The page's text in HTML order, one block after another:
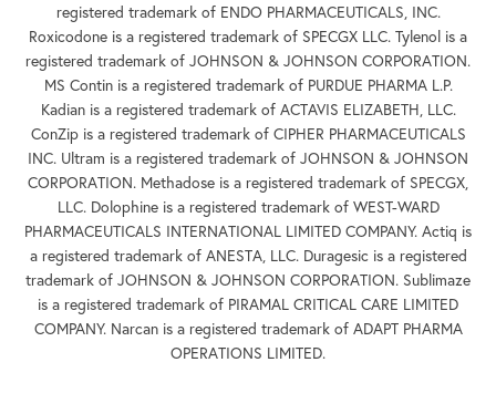
registered trademark of ENDO PHARMACEUTICALS, INC.
Roxicodone is a registered trademark of SPECGX LLC. Tylenol is a
registered trademark of JOHNSON & JOHNSON CORPORATION.
MS Contin is a registered trademark of PURDUE PHARMA L.P.
Kadian is a registered trademark of ACTAVIS ELIZABETH, LLC.
ConZip is a registered trademark of CIPHER PHARMACEUTICALS
INC. Ultram is a registered trademark of JOHNSON & JOHNSON
CORPORATION. Methadose is a registered trademark of SPECGX,
LLC. Dolophine is a registered trademark of WEST-WARD
PHARMACEUTICALS INTERNATIONAL LIMITED COMPANY. Actiq is
a registered trademark of ANESTA, LLC. Duragesic is a registered
trademark of JOHNSON & JOHNSON CORPORATION. Sublimaze
is a registered trademark of PIRAMAL CRITICAL CARE LIMITED
COMPANY. Narcan is a registered trademark of ADAPT PHARMA
OPERATIONS LIMITED.